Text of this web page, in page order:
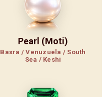
Pearl (Moti)
Basra / Venuzuela / South
Sea / Keshi